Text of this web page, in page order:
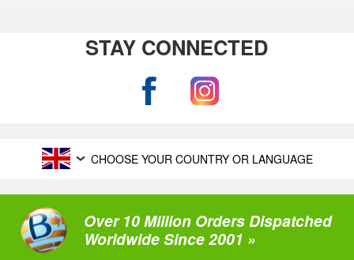
STAY CONNECTED
CHOOSE YOUR COUNTRY OR LANGUAGE
Over 10 Million Orders Dispatched
Worldwide Since 2001 »